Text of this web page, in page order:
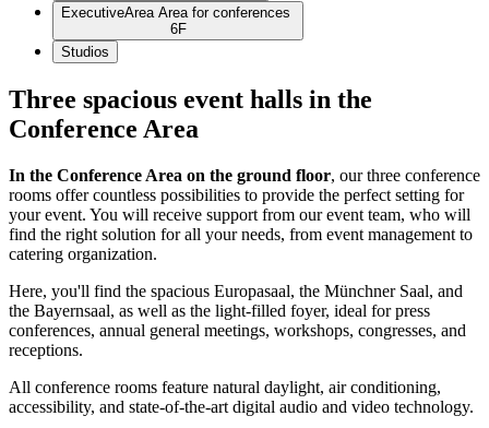
ExecutiveArea Area for conferences
6F
Studios
Three spacious event halls in the
Conference Area
In the Conference Area on the ground floor, our three conference
rooms offer countless possibilities to provide the perfect setting for
your event. You will receive support from our event team, who will
find the right solution for all your needs, from event management to
catering organization.
Here, you'll find the spacious Europasaal, the Münchner Saal, and
the Bayernsaal, as well as the light-filled foyer, ideal for press
conferences, annual general meetings, workshops, congresses, and
receptions.
All conference rooms feature natural daylight, air conditioning,
accessibility, and state-of-the-art digital audio and video technology.